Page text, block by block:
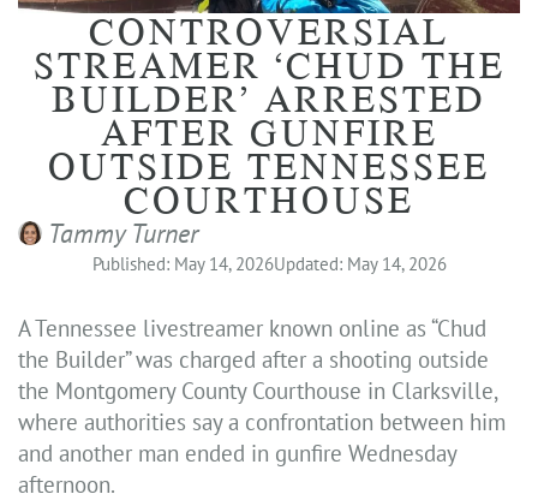
CONTROVERSIAL
STREAMER ‘CHUD THE
BUILDER’ ARRESTED
AFTER GUNFIRE
OUTSIDE TENNESSEE
COURTHOUSE
Tammy Turner
Published: May 14, 2026Updated: May 14, 2026
A Tennessee livestreamer known online as “Chud
the Builder” was charged after a shooting outside
the Montgomery County Courthouse in Clarksville,
where authorities say a confrontation between him
and another man ended in gunfire Wednesday
afternoon.